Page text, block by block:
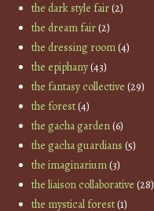
the dark style fair(2)
the dream fair(2)
the dressing room(4)
the epiphany(43)
the fantasy collective (29)
the forest(4)
the gacha garden(6)
the gacha guardians (5)
the imaginarium(3)
the liaison collaborative (28)
the mystical forest(1)